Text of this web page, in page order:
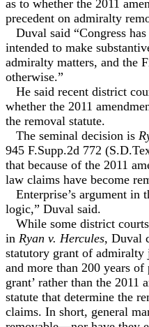
as to whether the 2011
precedent on admiralty
Duval said “Congress
intended to make
admiralty matters, and the
otherwise.”
He said recent district
whether the 2011
the removal statute.
The seminal decision is
945 F.Supp.2d 772
that because of the 2011
law claims have become
Enterprise’s argument in
logic,” Duval said.
While some district
in Ryan v. Hercules, Duval
statutory grant of
and more than 200 years
grant’ rather than the 2011
statute that determine the
claims. In short, general